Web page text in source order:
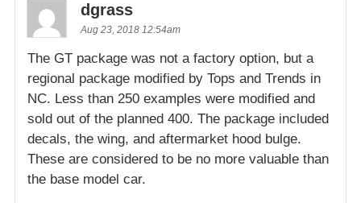
dgrass
Aug 23, 2018 12:54am
The GT package was not a factory option, but a
regional package modified by Tops and Trends in
NC. Less than 250 examples were modified and
sold out of the planned 400. The package included
decals, the wing, and aftermarket hood bulge.
These are considered to be no more valuable than
the base model car.